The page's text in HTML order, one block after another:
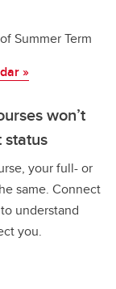
Summer Term
»
won’t
your full- or
same. Connect
understand
you.